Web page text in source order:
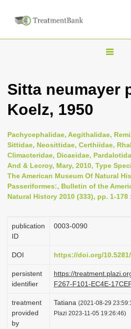
T
g
n
a
i
g
t
n
Sitta neumayer
Koelz, 1950
Pachycephalidae, Aegithalidae,
Sittidae, Neosittidae, Certhiidae,
Climacteridae, Dicaeidae,
And & Lecroy, Mary, 2010, Type
The American Museum Of Natural
Passeriformes:, Bulletin of the
Natural History 2010 (333), pp. 1-178
publication
ID
0003-0090
DOI https://doi.org/
persistent
identifier
https://
F267-F101-EC4E-
treatment
provided
by
Tatiana (2021-08-29
Plazi 2023-11-05 19:26:46)